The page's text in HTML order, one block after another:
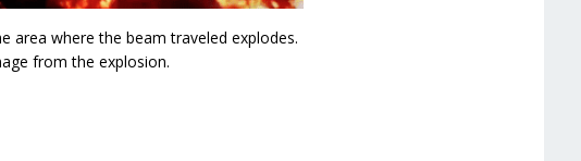
area where the beam traveled explodes.
from the explosion.